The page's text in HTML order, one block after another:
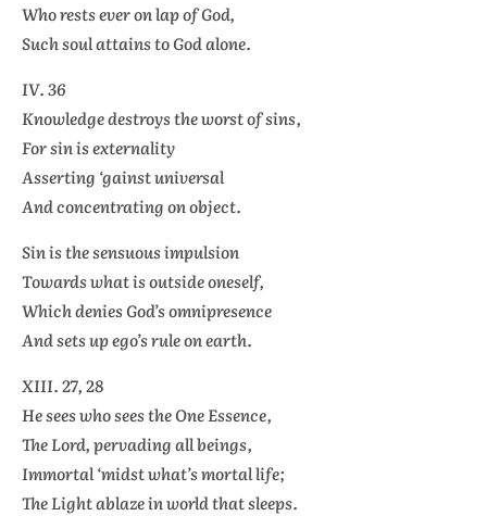
Who rests ever on lap of God,
Such soul attains to God alone.
IV. 36
Knowledge destroys the worst of sins,
For sin is externality
Asserting ‘gainst universal
And concentrating on object.
Sin is the sensuous impulsion
Towards what is outside oneself,
Which denies God’s omnipresence
And sets up ego’s rule on earth.
XIII. 27, 28
He sees who sees the One Essence,
The Lord, pervading all beings,
Immortal ‘midst what’s mortal life;
The Light ablaze in world that sleeps.